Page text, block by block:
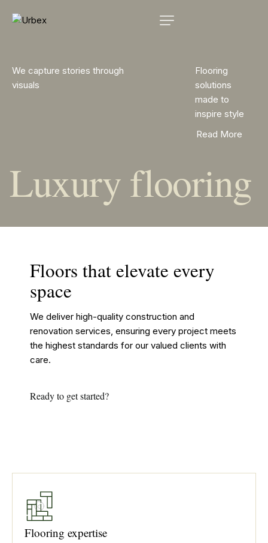
We capture stories through
visuals
Flooring
solutions
made to
inspire style
Read More
Luxury flooring
Floors that elevate every
space
We deliver high-quality construction and
renovation services, ensuring every project meets
the highest standards for our valued clients with
care.
Ready to get started?
Flooring expertise